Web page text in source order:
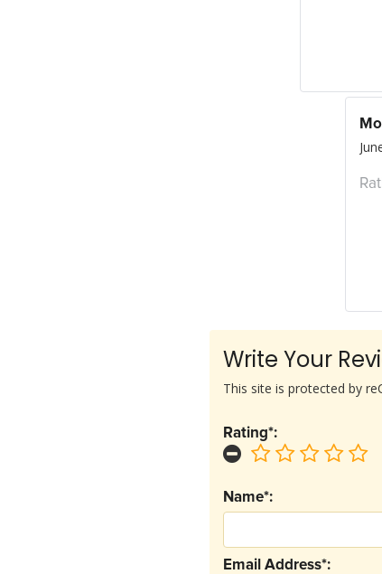
Write Your
Email Address*:
Name*:
Rating*:
This site is protected by